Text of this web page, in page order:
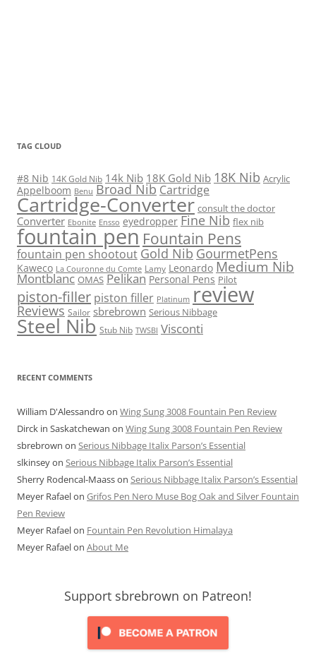
TAG CLOUD
#8 Nib 14K Gold Nib 14k Nib 18K Gold Nib 18K Nib Acrylic
Appelboom Benu Broad Nib Cartridge
Cartridge-Converter consult the doctor
Converter Ebonite Ensso eyedropper Fine Nib flex nib
fountain pen Fountain Pens
fountain pen shootout Gold Nib GourmetPens
Kaweco La Couronne du Comte Lamy Leonardo Medium Nib
Montblanc OMAS Pelikan Personal Pens Pilot
piston-filler piston filler Platinum review
Reviews Sailor sbrebrown Serious Nibbage
Steel Nib Stub Nib TWSBI Visconti
RECENT COMMENTS
William D'Alessandro on Wing Sung 3008 Fountain Pen Review
Dirck in Saskatchewan on Wing Sung 3008 Fountain Pen Review
sbrebrown on Serious Nibbage Italix Parson’s Essential
slkinseyon Serious Nibbage Italix Parson’s Essential
Sherry Rodencal-Maasson Serious Nibbage Italix Parson’s Essential
Meyer Rafaelon Grifos Pen Nero Muse Bog Oak and Silver Fountain
Pen Review
Meyer Rafaelon Fountain Pen Revolution Himalaya
Meyer Rafaelon About Me
Support sbrebrown on Patreon!